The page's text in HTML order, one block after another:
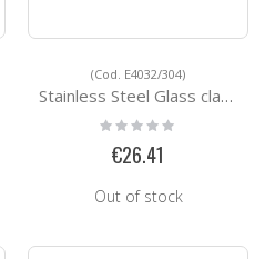
(Cod. E4032/304)
Stainless Steel Glass clamps E4032/304
Rating:
0%
€26.41
Out of stock